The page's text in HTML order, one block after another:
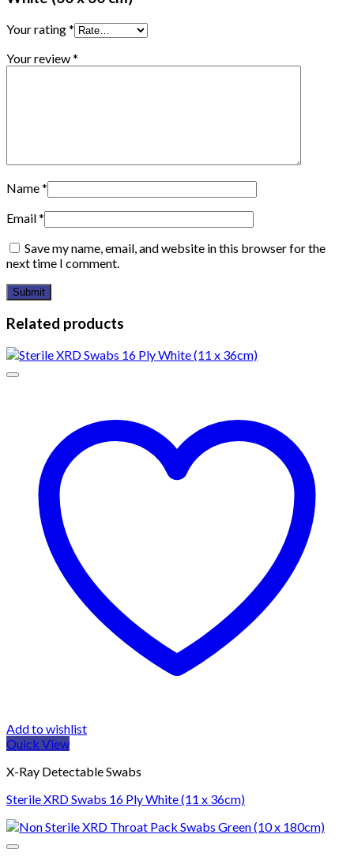
Your rating*
Your review*
Name*
Email*
Save my name, email, and website in this browser for the
next time I comment.
Related products
Add to wishlist
Quick View
X-Ray Detectable Swabs
Sterile XRD Swabs 16 Ply White (11 x 36cm)